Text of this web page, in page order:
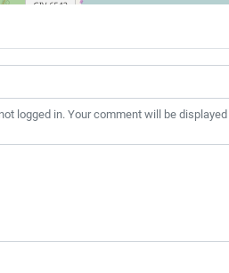
logged in. Your comment will be